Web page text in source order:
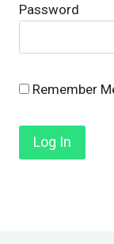
Password
Remember